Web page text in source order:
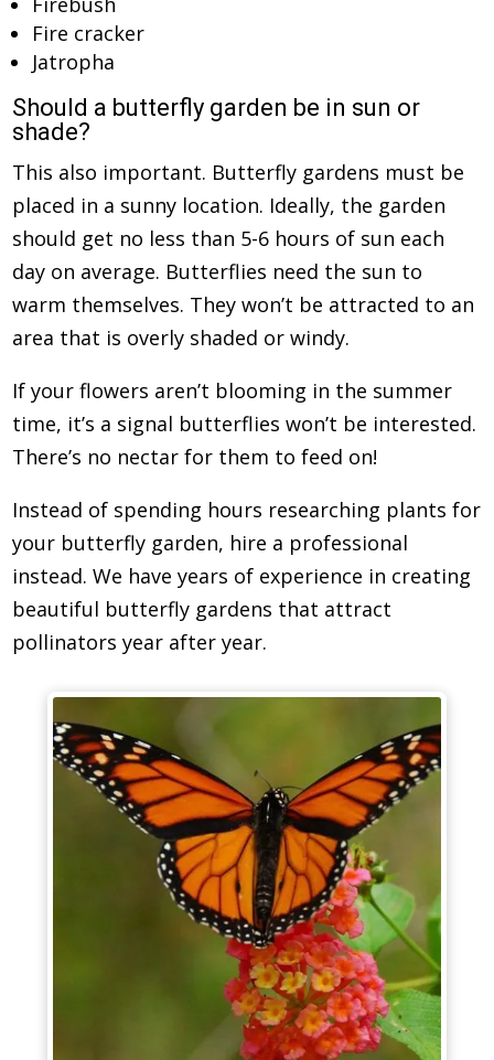
Fire cracker
Jatropha
Should a butterfly garden be in sun or
shade?
This also important. Butterfly gardens must be
placed in a sunny location. Ideally, the garden
should get no less than 5-6 hours of sun each
day on average. Butterflies need the sun to
warm themselves. They won’t be attracted to an
area that is overly shaded or windy.
If your flowers aren’t blooming in the summer
time, it’s a signal butterflies won’t be interested.
There’s no nectar for them to feed on!
Instead of spending hours researching plants for
your butterfly garden, hire a professional
instead. We have years of experience in creating
beautiful butterfly gardens that attract
pollinators year after year.